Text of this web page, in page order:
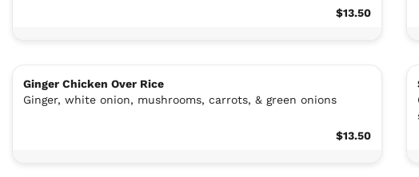
$13.50
Ginger Chicken Over Rice
Ginger, white onion, mushrooms, carrots, & green onions
$13.50